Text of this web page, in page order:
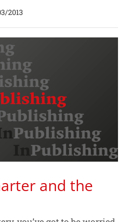
2013
and the